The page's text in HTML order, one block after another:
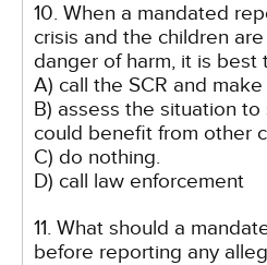
10. When a mandated
crisis and the children
danger of harm, it is best
A) call the SCR and
B) assess the situation
could benefit from other
C) do nothing.
D) call law enforcement
11. What should a
before reporting any